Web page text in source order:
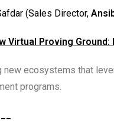
(Sales Director,
Virtual Proving Ground:
new ecosystems that
programs.